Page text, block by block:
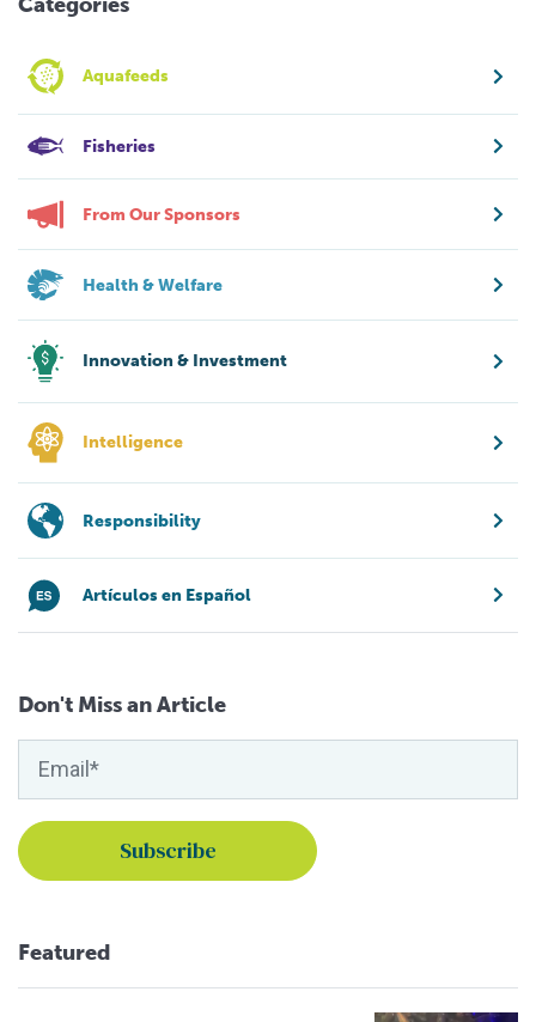
Aquafeeds
Fisheries
From Our Sponsors
Health & Welfare
Innovation & Investment
Intelligence
Responsibility
Artículos en Español
Don't Miss an Article
Featured